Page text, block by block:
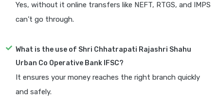
Yes, without it online transfers like NEFT, RTGS, and IMPS
can’t go through.
What is the use of Shri Chhatrapati Rajashri Shahu
Urban Co Operative Bank IFSC?
It ensures your money reaches the right branch quickly
and safely.